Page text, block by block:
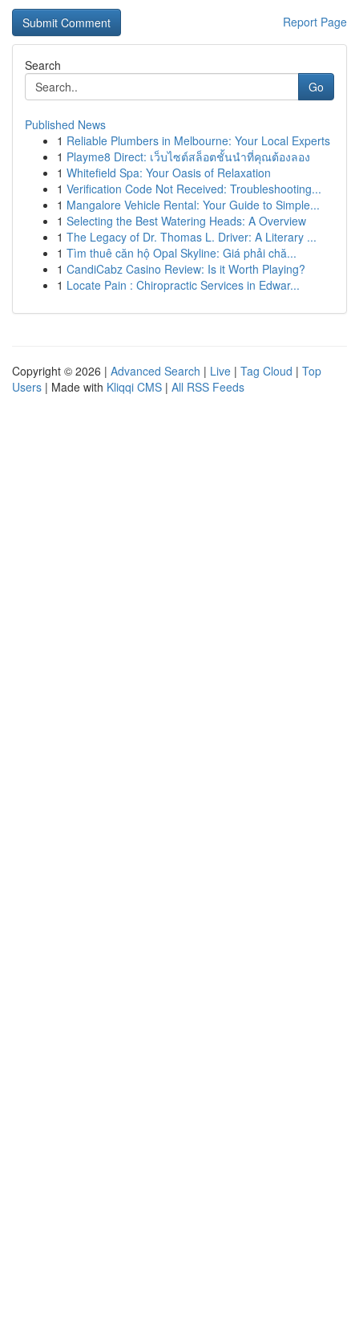
Report Page
Search
Go
Published News
1 Reliable Plumbers in Melbourne: Your Local Experts
1 Playme8 Direct: เว็บไซต์สล็อตชั้นนำที่คุณต้องลอง
1 Whitefield Spa: Your Oasis of Relaxation
1 Verification Code Not Received: Troubleshooting...
1 Mangalore Vehicle Rental: Your Guide to Simple...
1 Selecting the Best Watering Heads: A Overview
1 The Legacy of Dr. Thomas L. Driver: A Literary ...
1 Tìm thuê căn hộ Opal Skyline: Giá phải chă...
1 CandiCabz Casino Review: Is it Worth Playing?
1 Locate Pain : Chiropractic Services in Edwar...
Copyright © 2026 | Advanced Search | Live | Tag Cloud | Top
Users | Made with Kliqqi CMS | All RSS Feeds